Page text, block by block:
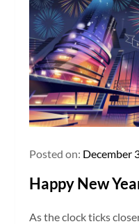
Posted on: December
Happy New
As the clock ticks